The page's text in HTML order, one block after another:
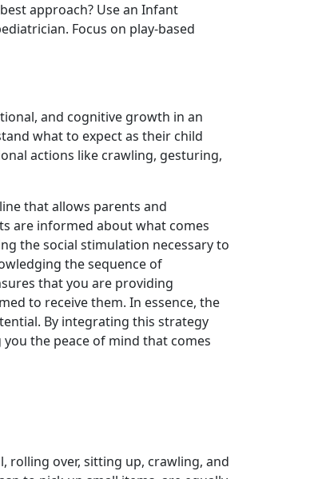
approach? Use an Infant
Focus on play-based
and cognitive growth in an
what to expect as their child
actions like crawling, gesturing,
that allows parents and
are informed about what comes
the social stimulation necessary to
the sequence of
that you are providing
to receive them. In essence, the
By integrating this strategy
the peace of mind that comes
rolling over, sitting up, crawling, and